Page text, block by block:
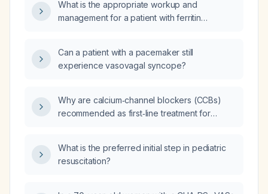
What is the appropriate workup and
management for a patient with ferritin
and improving liver enzymes?
Can a patient with a pacemaker still
experience vasovagal syncope?
Why are calcium‑channel blockers (CCBs)
recommended as first‑line treatment for
What is the preferred initial step in pediatric
resuscitation?